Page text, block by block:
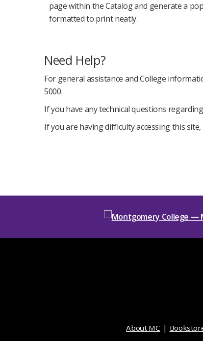
page within the Catalog and generate a
formatted to print neatly.
Need Help?
For general assistance and College
5000.
If you have any technical questions
If you are having difficulty accessing this
About MC